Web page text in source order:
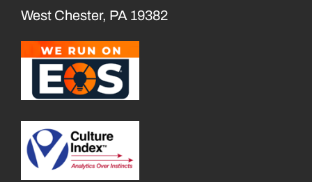
West Chester, PA 19382